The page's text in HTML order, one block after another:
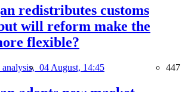
redistributes customs
will reform make the
flexible?
analysis, 04 August, 14:45 447